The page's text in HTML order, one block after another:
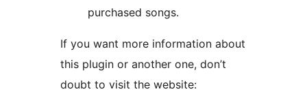
purchased songs.
If you want more information about
this plugin or another one, don’t
doubt to visit the website: